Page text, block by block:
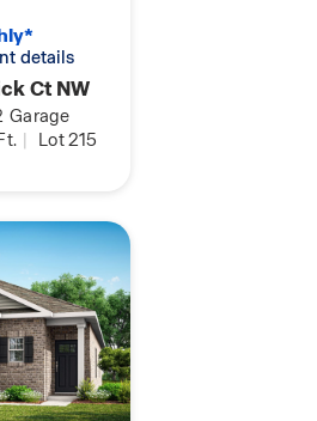
the
Pictures
details
Ct NW
Garage
| Lot 215